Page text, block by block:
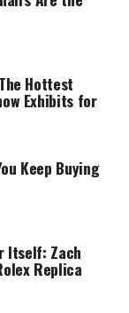
Hottest
Exhibits for
Keep Buying
Itself: Zach
Replica